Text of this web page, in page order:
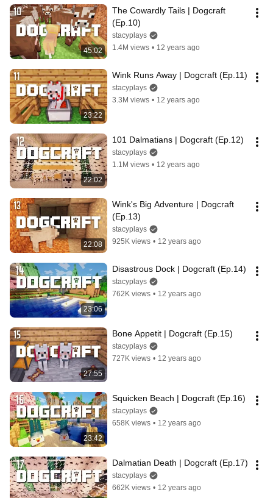
45:02
The Cowardly Tails | Dogcraft
(Ep.10)
stacyplays
1.4M views • 12 years ago
23:22
Wink Runs Away | Dogcraft (Ep.11)
stacyplays
3.3M views • 12 years ago
22:02
101 Dalmatians | Dogcraft (Ep.12)
stacyplays
1.1M views • 12 years ago
22:08
Wink's Big Adventure | Dogcraft
(Ep.13)
stacyplays
925K views • 12 years ago
23:06
Disastrous Dock | Dogcraft (Ep.14)
stacyplays
762K views • 12 years ago
27:55
Bone Appetit | Dogcraft (Ep.15)
stacyplays
727K views • 12 years ago
23:42
Squicken Beach | Dogcraft (Ep.16)
stacyplays
658K views • 12 years ago
Dalmatian Death | Dogcraft (Ep.17)
stacyplays
662K views • 12 years ago